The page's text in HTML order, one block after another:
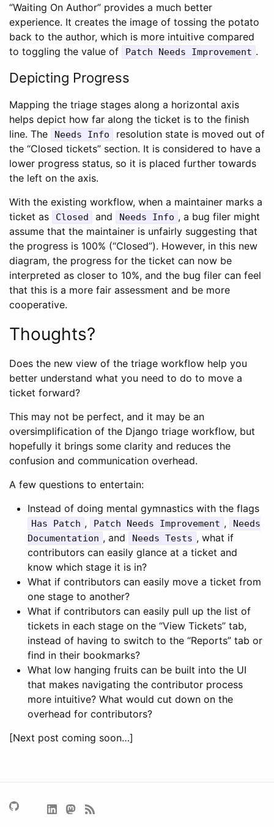
“Waiting On Author” provides a much better
experience. It creates the image of tossing the potato
back to the author, which is more intuitive compared
to toggling the value of
Patch Needs Improvement .
Depicting Progress
Mapping the triage stages along a horizontal axis
helps depict how far along the ticket is to the finish
line. The
Needs Info
resolution state is moved out of
the “Closed tickets” section. It is considered to have a
lower progress status, so it is placed further towards
the left on the axis.
With the existing workflow, when a maintainer marks a
ticket as
Closed and Needs Info , a bug filer might
assume that the maintainer is unfairly suggesting that
the progress is 100% (“Closed”). However, in this new
diagram, the progress for the ticket can now be
interpreted as closer to 10%, and the bug filer can feel
that this is a more fair assessment and be more
cooperative.
Thoughts?
Does the new view of the triage workflow help you
better understand what you need to do to move a
ticket forward?
This may not be perfect, and it may be an
oversimplification of the Django triage workflow, but
hopefully it brings some clarity and reduces the
confusion and communication overhead.
A few questions to entertain:
Instead of doing mental gymnastics with the flags
Has Patch , Patch Needs Improvement ,
Needs
Documentation , and Needs Tests , what if
contributors can easily glance at a ticket and
know which stage it is in?
What if contributors can easily move a ticket from
one stage to another?
What if contributors can easily pull up the list of
tickets in each stage on the “View Tickets” tab,
instead of having to switch to the “Reports” tab or
find in their bookmarks?
What low hanging fruits can be built into the UI
that makes navigating the contributor process
more intuitive? What would cut down on the
overhead for contributors?
[Next post coming soon…]